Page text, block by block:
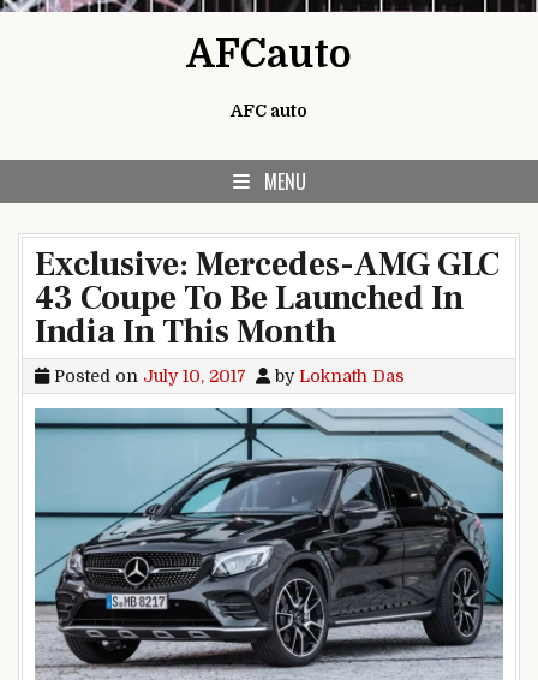
AFCauto
AFC auto
MENU
Exclusive: Mercedes-AMG GLC
43 Coupe To Be Launched In
India In This Month
Posted on July 10, 2017 byLoknath Das